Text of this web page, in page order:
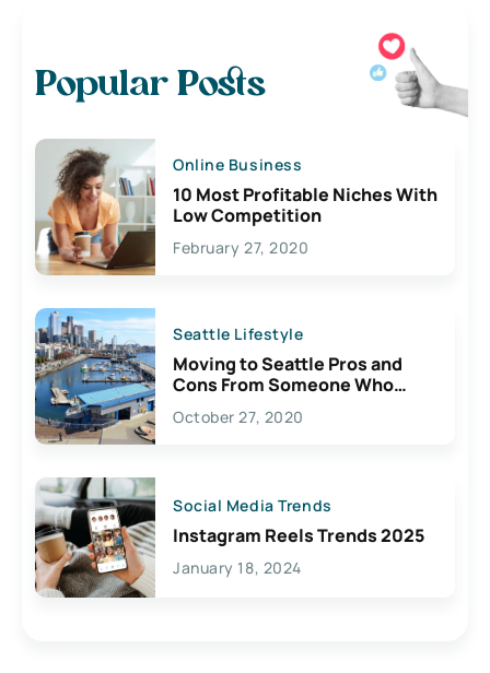
Popular Posts
Online Business
10 Most Profitable Niches With
Low Competition
February 27, 2020
Seattle Lifestyle
Moving to Seattle Pros and
Cons From Someone Who
Lives Here
October 27, 2020
Social Media Trends
Instagram Reels Trends 2025
January 18, 2024